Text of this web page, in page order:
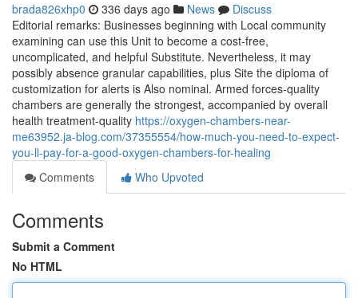
brada826xhp0 336 days ago News
Discuss
Editorial remarks: Businesses beginning with Local community
examining can use this Unit to become a cost-free,
uncomplicated, and helpful Substitute. Nevertheless, it may
possibly absence granular capabilities, plus Site the diploma of
customization for alerts is Also nominal. Armed forces-quality
chambers are generally the strongest, accompanied by overall
health treatment-quality https://oxygen-chambers-near-
me63952.ja-blog.com/37355554/how-much-you-need-to-expect-
you-ll-pay-for-a-good-oxygen-chambers-for-healing
Comments
Who Upvoted
Comments
Submit a Comment
No HTML